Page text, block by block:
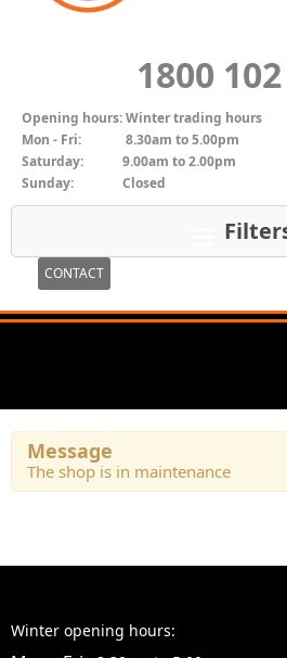
1800
Opening hours:Winter trading hours
Mon - Fri:
8.30am to 5.00pm
Saturday:
9.00am to 2.00pm
Sunday:
Closed
CONTACT
Message
The shop is in maintenance
Winter opening hours: